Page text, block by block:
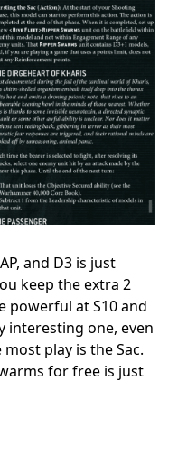
and D3 is just
keep the extra 2
powerful at S10 and
interesting one, even
play is the Sac.
for free is just